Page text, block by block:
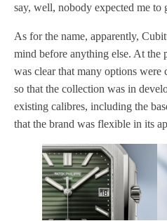
say, well, nobody expected me to
As for the name, apparently,
mind before anything else. At the
was clear that many options were
so that the collection was in
existing calibres, including the
that the brand was flexible in its